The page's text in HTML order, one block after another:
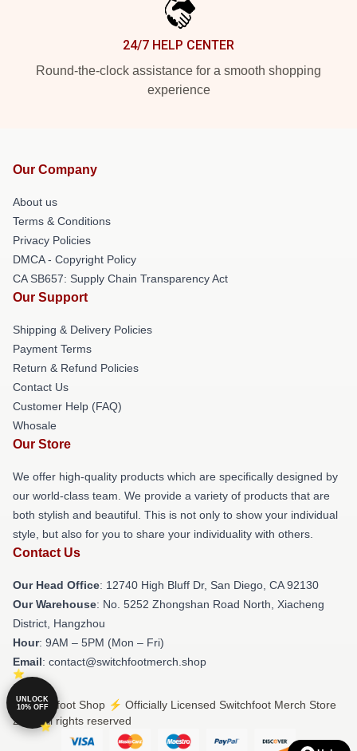
24/7 HELP CENTER
Round-the-clock assistance for a smooth shopping
experience
Our Company
About us
Terms & Conditions
Privacy Policies
DMCA - Copyright Policy
CA SB657: Supply Chain Transparency Act
Our Support
Shipping & Delivery Policies
Payment Terms
Return & Refund Policies
Contact Us
Customer Help (FAQ)
Whosale
Our Store
We offer high-quality products which are specifically designed by
our world-class team. We provide a variety of products that are
both stylish and beautiful. This is not only to show your individual
style, but also for you to share your individuality with others.
Contact Us
Our Head Office: 12740 High Bluff Dr, San Diego, CA 92130
Our Warehouse: No. 5252 Zhongshan Road North, Xiacheng
District, Hangzhou
Hour: 9AM – 5PM (Mon – Fri)
Email: contact@switchfootmerch.shop
© Switchfoot Shop ⚡️ Officially Licensed Switchfoot Merch Store
2026 all rights reserved
UNLOCK
10% OFF